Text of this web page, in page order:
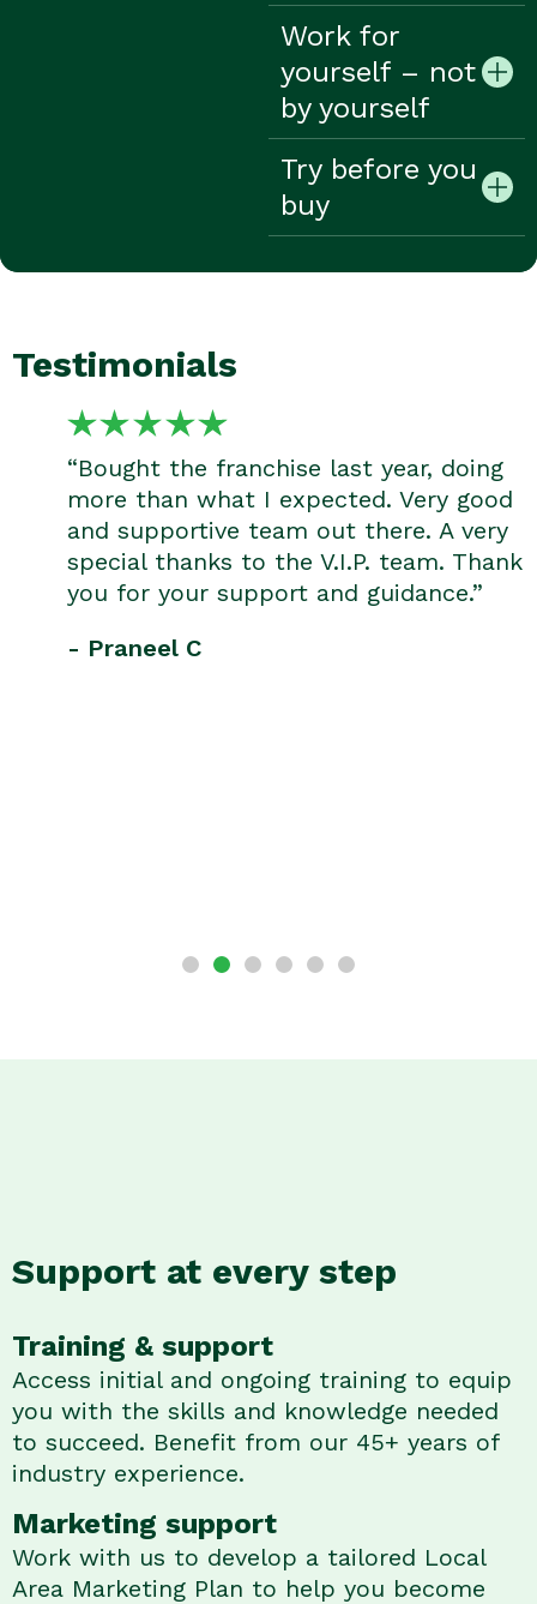
Work for
yourself – not
by yourself
Try before you
buy
Testimonials
“Bought the franchise last year, doing
more than what I expected. Very good
and supportive team out there. A very
special thanks to the V.I.P. team. Thank
you for your support and guidance.”
- Praneel C
Support at every step
Training & support
Access initial and ongoing training to equip
you with the skills and knowledge needed
to succeed. Benefit from our 45+ years of
industry experience.
Marketing support
Work with us to develop a tailored Local
Area Marketing Plan to help you become